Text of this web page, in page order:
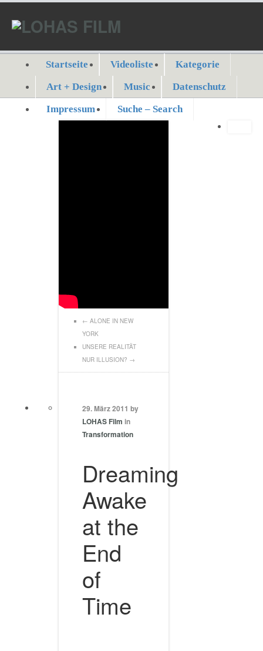
Startseite Videoliste
Kategorie
Art + Design
Music
Datenschutz
Impressum
Suche – Search
← ALONE IN NEW
YORK
UNSERE REALITÄT
NUR ILLUSION? →
29. März 2011 by
LOHAS Film in
Transformation
Dreaming
Awake
at the
End
of
Time